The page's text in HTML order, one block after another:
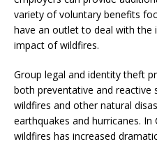
variety of voluntary benefits
have an outlet to deal with the
impact of wildfires.
Group legal and identity theft
both preventative and
wildfires and other natural
earthquakes and hurricanes.
wildfires has increased